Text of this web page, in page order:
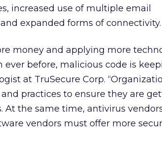
increased use of multiple email
expanded forms of connectivity.
money and applying more
before, malicious code is
at TruSecure Corp.
practices to ensure they are
the same time, antivirus
vendors must offer more